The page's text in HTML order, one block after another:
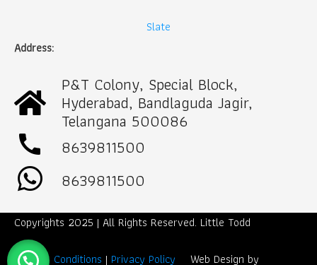
Slate
Address:
P&T Colony, Special Block,
Hyderabad, Bandlaguda Jagir,
Telangana 500086
call
8639811500
8639811500
Copyrights 2025 | All Rights Reserved. Little Todd
Term & Conditions | Privacy Policy Web Design by